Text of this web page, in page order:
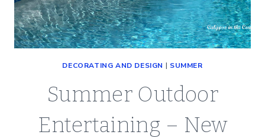
DECORATING AND DESIGN | SUMMER
Summer Outdoor
Entertaining – New